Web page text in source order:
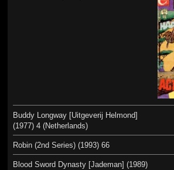
Buddy Longway [Uitgeverij Helmond]
(1977) 4 (Netherlands)
Robin (2nd Series) (1993) 66
Blood Sword Dynasty [Jademan] (1989)